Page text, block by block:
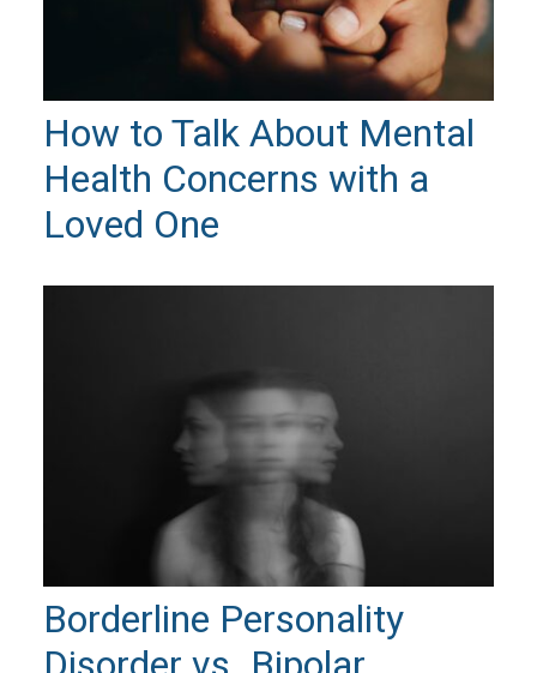
How to Talk About Mental
Health Concerns with a
Loved One
Borderline Personality